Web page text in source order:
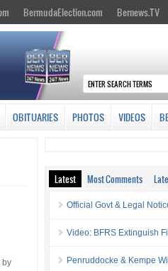
BermudaElection.com Bernews.TV
OBITUARIES PHOTOS VIDEOS
by
Latest Most Comments
Official Govt & Legal
Video: BFRS Extinguish
Penruddocke & Kempe